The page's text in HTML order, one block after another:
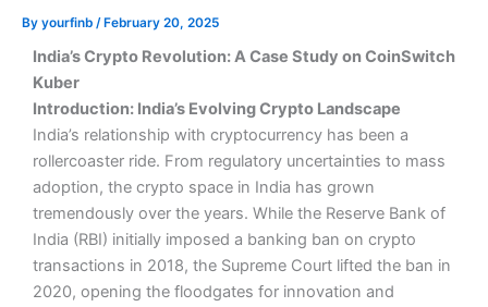
By yourfinb / February 20, 2025
India’s Crypto Revolution: A Case Study on CoinSwitch
Kuber
Introduction: India’s Evolving Crypto Landscape
India’s relationship with cryptocurrency has been a
rollercoaster ride. From regulatory uncertainties to mass
adoption, the crypto space in India has grown
tremendously over the years. While the Reserve Bank of
India (RBI) initially imposed a banking ban on crypto
transactions in 2018, the Supreme Court lifted the ban in
2020, opening the floodgates for innovation and